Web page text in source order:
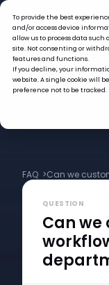
To provide the best
and/or access device
allow us to process data
site. Not consenting or
features and functions.
If you decline, your
website. A single cookie will
preference not to be tracked.
FAQ >Can we
QUESTION
Can we